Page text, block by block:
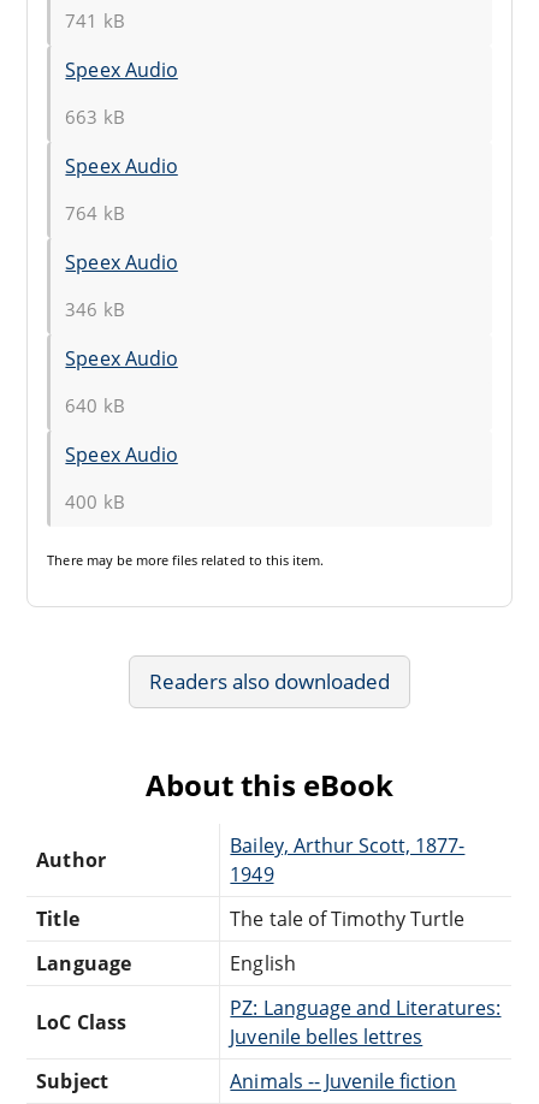
741 kB
Speex Audio
663 kB
Speex Audio
764 kB
Speex Audio
346 kB
Speex Audio
640 kB
Speex Audio
400 kB
There may be more files related to this item.
Readers also downloaded
About this eBook
Author
Bailey, Arthur Scott, 1877-
1949
Title
The tale of Timothy Turtle
Language
English
LoC Class
PZ: Language and Literatures:
Juvenile belles lettres
Subject
Animals -- Juvenile fiction